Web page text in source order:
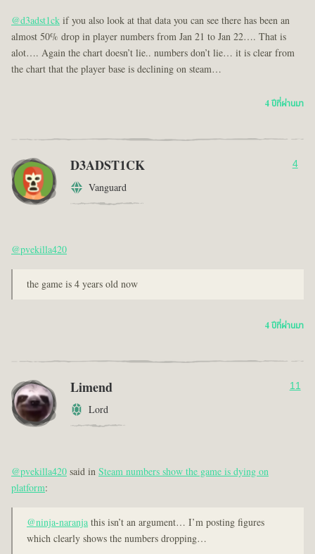
@d3adst1ckif you also look at that data you can see there has been an
almost 50% drop in player numbers from Jan 21 to Jan 22…. That is
alot…. Again the chart doesn’t lie.. numbers don’t lie… it is clear from
the chart that the player base is declining on steam…
4 ปีที่ผ่านมา
D3ADST1CK
Vanguard
4
@pvekilla420
the game is 4 years old now
4 ปีที่ผ่านมา
Limend
Lord
11
@pvekilla420said inSteam numbers show the game is dying on
platform:
@ninja-naranjathis isn’t an argument… I’m posting figures
which clearly shows the numbers dropping…